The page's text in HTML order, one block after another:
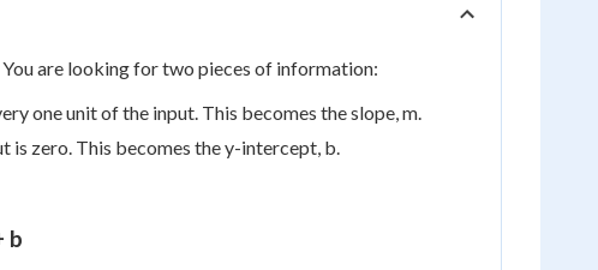
are looking for two pieces of information:
one unit of the input. This becomes the slope, m.
is zero. This becomes the y-intercept, b.
b